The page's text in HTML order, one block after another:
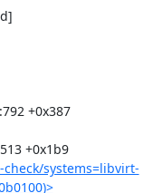
systems=libvirt-